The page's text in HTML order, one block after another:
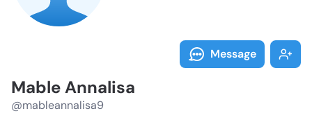
Message
Mable Annalisa
@mableannalisa9